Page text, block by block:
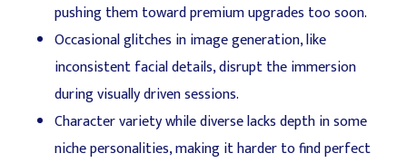
pushing them toward premium upgrades too soon.
Occasional glitches in image generation, like
inconsistent facial details, disrupt the immersion
during visually driven sessions.
Character variety while diverse lacks depth in some
niche personalities, making it harder to find perfect